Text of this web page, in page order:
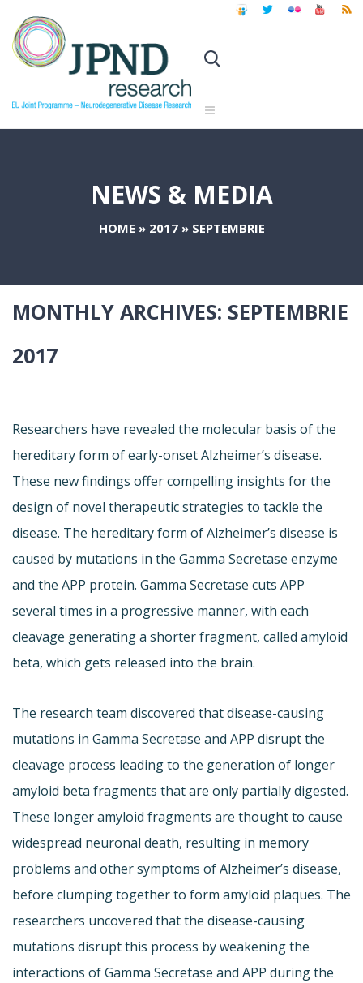
NEWS & MEDIA
HOME » 2017» SEPTEMBRIE
MONTHLY ARCHIVES: SEPTEMBRIE
2017
Researchers have revealed the molecular basis of the
hereditary form of early-onset Alzheimer’s disease.
These new findings offer compelling insights for the
design of novel therapeutic strategies to tackle the
disease. The hereditary form of Alzheimer’s disease is
caused by mutations in the Gamma Secretase enzyme
and the APP protein. Gamma Secretase cuts APP
several times in a progressive manner, with each
cleavage generating a shorter fragment, called amyloid
beta, which gets released into the brain.
The research team discovered that disease-causing
mutations in Gamma Secretase and APP disrupt the
cleavage process leading to the generation of longer
amyloid beta fragments that are only partially digested.
These longer amyloid fragments are thought to cause
widespread neuronal death, resulting in memory
problems and other symptoms of Alzheimer’s disease,
before clumping together to form amyloid plaques. The
researchers uncovered that the disease-causing
mutations disrupt this process by weakening the
interactions of Gamma Secretase and APP during the